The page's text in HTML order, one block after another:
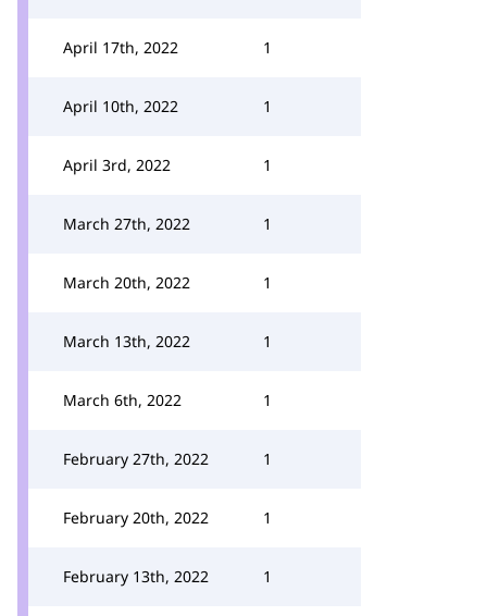
April 17th, 2022 1
April 10th, 2022 1
April 3rd, 2022 1
March 27th, 2022 1
March 20th, 2022 1
March 13th, 2022 1
March 6th, 2022 1
February 27th, 2022 1
February 20th, 2022 1
February 13th, 2022 1